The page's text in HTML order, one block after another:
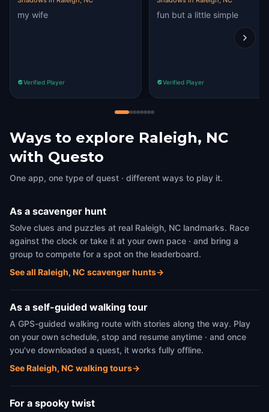
my wife
Verified Player
fun but a little simple
Verified Player
Ways to explore Raleigh, NC
with Questo
One app, one type of quest · different ways to play it.
As a scavenger hunt
Solve clues and puzzles at real Raleigh, NC landmarks. Race
against the clock or take it at your own pace · and bring a
group to compete for a spot on the leaderboard.
See all Raleigh, NC scavenger hunts→
As a self-guided walking tour
A GPS-guided walking route with stories along the way. Play
on your own schedule, stop and resume anytime · and once
you've downloaded a quest, it works fully offline.
See Raleigh, NC walking tours→
For a spooky twist